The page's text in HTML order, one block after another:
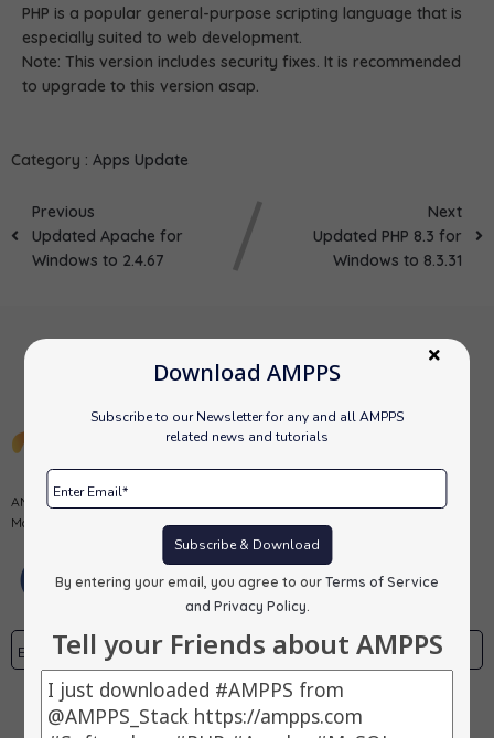
Download AMPPS
Subscribe to our Newsletter for any and all AMPPS
related news and tutorials
Subscribe & Download
By entering your email, you agree to our Terms of Service
and Privacy Policy
Tell your Friends about AMPPS
PHP is a popular general-purpose scripting language that is
especially suited to web development.
Note: This version includes security fixes. It is recommended
to upgrade to this version asap.
Category : Apps Update
Previous
Updated Apache for
Windows to 2.4.67
Next
Updated PHP 8.3 for
Windows to 8.3.31
AMPPS is a software stack from Softaculous enabling Apache, Mysql,
MongoDB, PHP, Perl, Python and Softaculous auto-installer on a desktop.
Subscribe